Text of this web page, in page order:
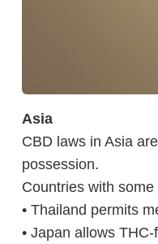
Asia
CBD laws in Asia
possession.
Countries with
• Thailand permits
• Japan allows